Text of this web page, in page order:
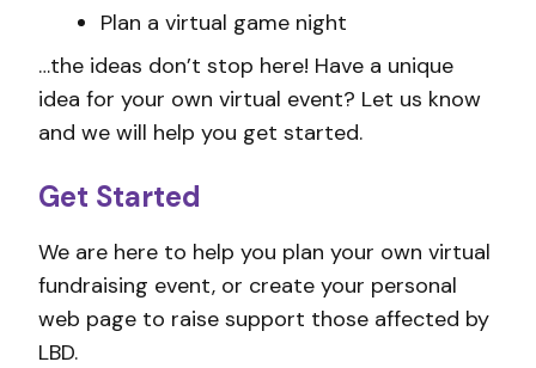
Plan a virtual game night
…the ideas don’t stop here! Have a unique
idea for your own virtual event? Let us know
and we will help you get started.
Get Started
We are here to help you plan your own virtual
fundraising event, or create your personal
web page to raise support those affected by
LBD.